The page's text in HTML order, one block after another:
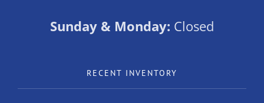
Sunday & Monday: Closed
RECENT INVENTORY